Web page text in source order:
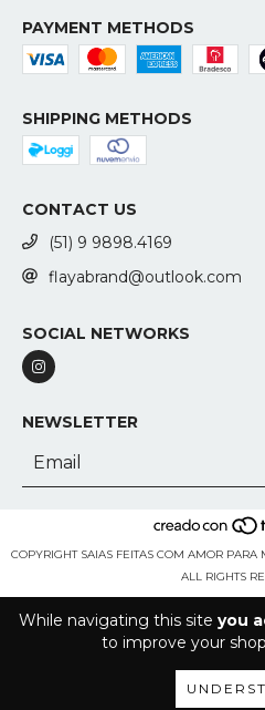
While navigating this site you
to improve your
PAYMENT METHODS
SHIPPING METHODS
CONTACT US
(51) 9 9898.4169
flayabrand@outlook.com
SOCIAL NETWORKS
NEWSLETTER
COPYRIGHT SAIAS FEITAS COM AMOR
ALL RIGHTS